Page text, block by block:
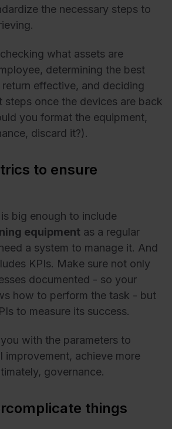
the necessary steps to
what assets are
determining the best
effective, and deciding
steps once the devices are back
you format the equipment,
discard it?).
to ensure
big enough to include
equipment as a regular
a system to manage it. And
KPIs. Make sure not only
documented - so your
how to perform the task - but
to measure its success.
with the parameters to
improvement, achieve more
governance.
things